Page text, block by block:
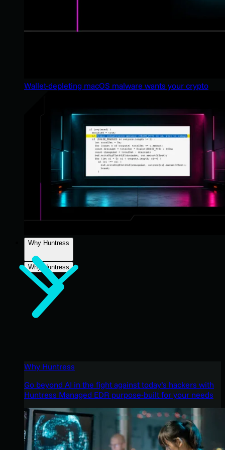
Wallet-depleting macOS malware wants your crypto
Why Huntress
Why Huntress
Why Huntress
Go beyond AI in the fight against today’s hackers with
Huntress Managed EDR purpose-built for your needs